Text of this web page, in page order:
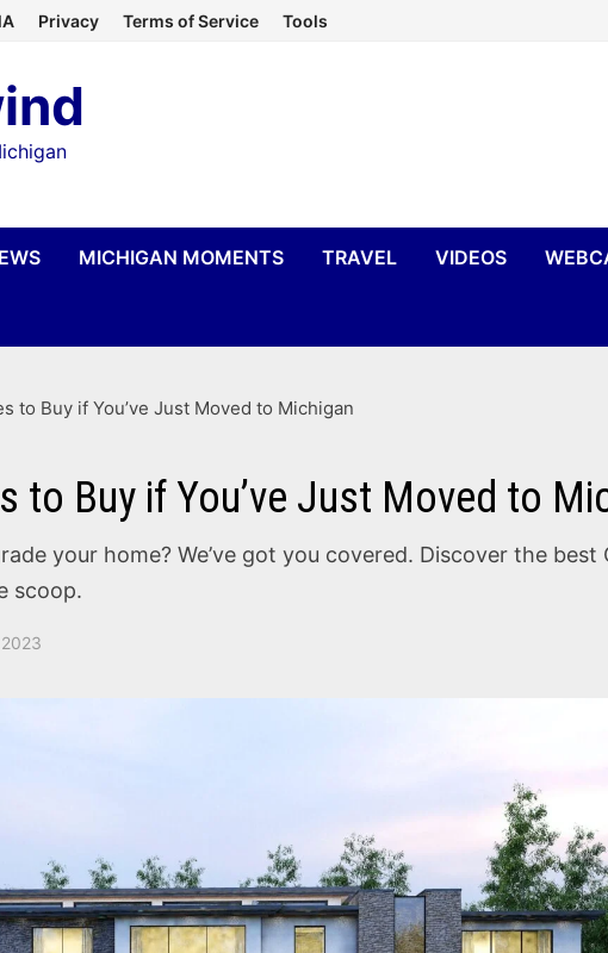
Privacy Terms of Service Tools
MICHIGAN MOMENTS TRAVEL VIDEOS
to Buy if You’ve Just Moved to Michigan
to Buy if You’ve Just Moved to
your home? We’ve got you covered. Discover the
scoop.